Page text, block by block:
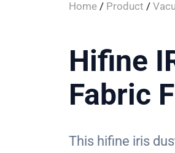
Home / Product /
Hifine
Fabric
This hifine iris